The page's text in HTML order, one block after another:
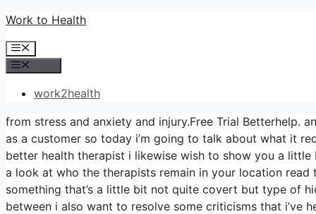
Skip
content
Work to Health
Menu
work2health
from stress and anxiety and injury.Free Trial Betterhelp.
as a customer so today i’m going to talk about what it
better health therapist i likewise wish to show you a
a look at who the therapists remain in your location
something that’s a little bit not quite covert but type of
between i also want to resolve some criticisms that i’ve